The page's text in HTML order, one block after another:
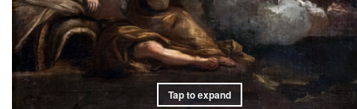
Tap to expand